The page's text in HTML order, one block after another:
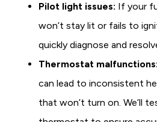
Pilot light issues: If your
won’t stay lit or fails to
quickly diagnose and
Thermostat malfunctions:
can lead to inconsistent
that won’t turn on. We’ll